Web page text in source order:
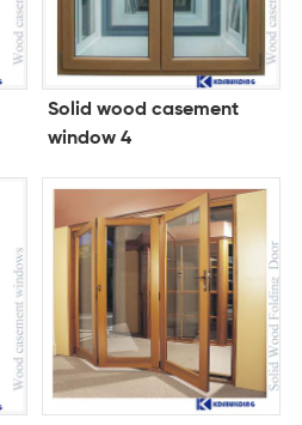
Solid wood casement
window 4